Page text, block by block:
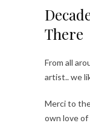
There
From all
artist.. we
Merci to
own love